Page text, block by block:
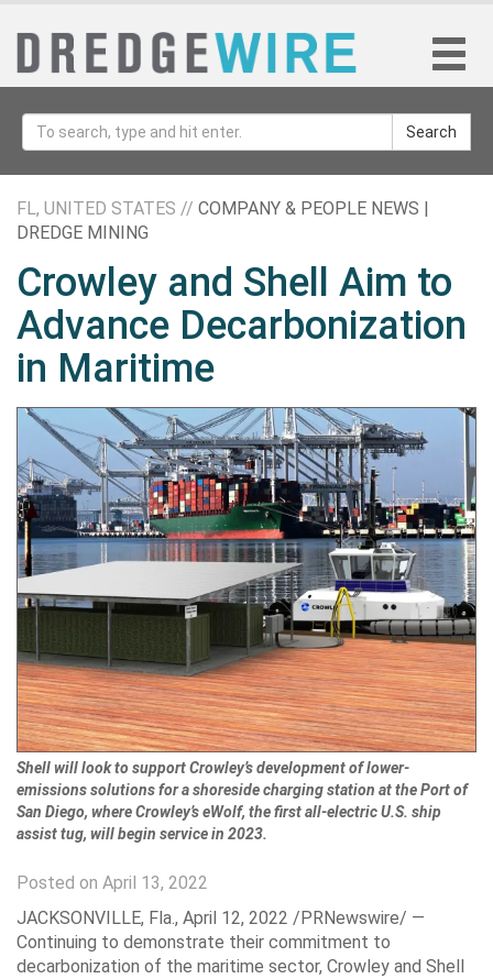
Search
FL, UNITED STATES // COMPANY & PEOPLE NEWS |
DREDGE MINING
Crowley and Shell Aim to
Advance Decarbonization
in Maritime
Shell will look to support Crowley’s development of lower-
emissions solutions for a shoreside charging station at the Port of
San Diego, where Crowley’s eWolf, the first all-electric U.S. ship
assist tug, will begin service in 2023.
Posted on April 13, 2022
JACKSONVILLE, Fla., April 12, 2022 /PRNewswire/ —
Continuing to demonstrate their commitment to
decarbonization of the maritime sector, Crowley and Shell